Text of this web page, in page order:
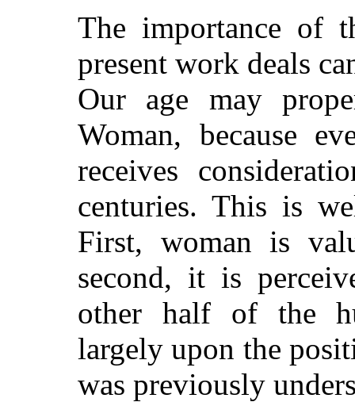
The importance of
present work deals
Our age may
Woman, because
receives
centuries. This is
First, woman is
second, it is
other half of the
largely upon the
was previously